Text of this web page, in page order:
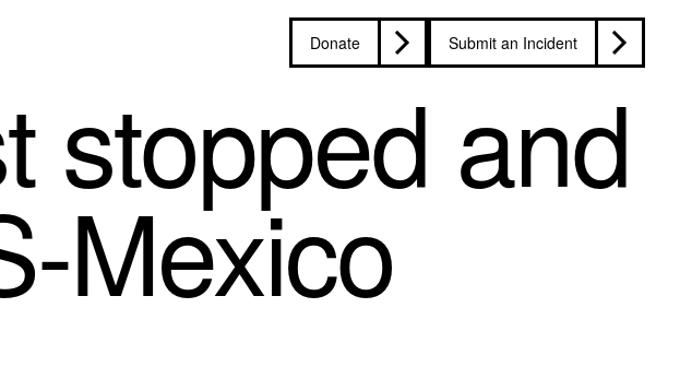
Donate Submit an Incident
stopped and
Mexico